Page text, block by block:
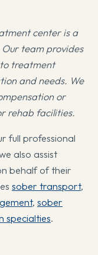
center is a
team provides
treatment
and needs. We
or
rehab facilities.
full professional
also assist
behalf of their
sober transport,
, sober
specialties.